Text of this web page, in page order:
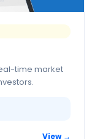
time market
View →